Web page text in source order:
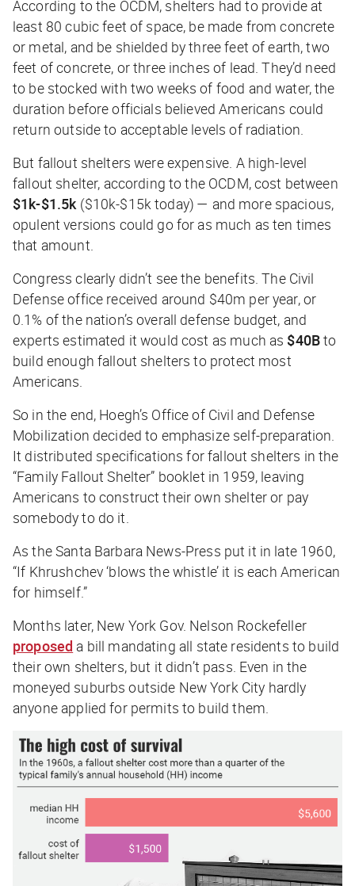
According to the OCDM, shelters had to provide at
least 80 cubic feet of space, be made from concrete
or metal, and be shielded by three feet of earth, two
feet of concrete, or three inches of lead. They’d need
to be stocked with two weeks of food and water, the
duration before officials believed Americans could
return outside to acceptable levels of radiation.
But fallout shelters were expensive. A high-level
fallout shelter, according to the OCDM, cost between
$1k-$1.5k($10k-$15k today) — and more spacious,
opulent versions could go for as much as ten times
that amount.
Congress clearly didn’t see the benefits. The Civil
Defense office received around $40m per year, or
0.1% of the nation’s overall defense budget, and
experts estimated it would cost as much as $40Bto
build enough fallout shelters to protect most
Americans.
So in the end, Hoegh’s Office of Civil and Defense
Mobilization decided to emphasize self-preparation.
It distributed specifications for fallout shelters in the
“Family Fallout Shelter” booklet in 1959, leaving
Americans to construct their own shelter or pay
somebody to do it.
As theSanta Barbara News-Press put it in late 1960,
“If Khrushchev ‘blows the whistle’ it is each American
for himself.”
Months later, New York Gov. Nelson Rockefeller
proposed a bill mandating all state residents to build
their own shelters, but it didn’t pass. Even in the
moneyed suburbs outside New York City hardly
anyone applied for permits to build them.